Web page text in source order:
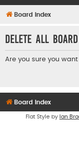
Board index
Delete all
Are you sure you
Board index
Flat Style by Ian